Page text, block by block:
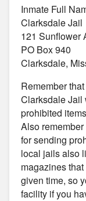
Inmate Full
Clarksdale Jail
121 Sunflower
PO Box 940
Clarksdale,
Remember
Clarksdale Jail
prohibited
Also
for sending
local jails also
magazines
given time, so
facility if you